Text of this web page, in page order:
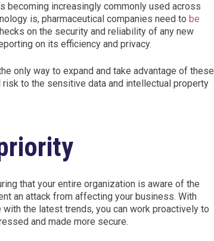
becoming increasingly commonly used across
is, pharmaceutical companies need to be
on the security and reliability of any new
on its efficiency and privacy.
only way to expand and take advantage of these
to the sensitive data and intellectual property
that your entire organization is aware of the
an attack from affecting your business. With
the latest trends, you can work proactively to
and made more secure.